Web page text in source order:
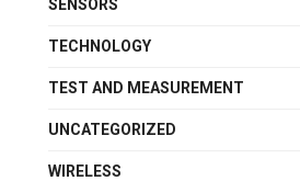
SENSORS
TECHNOLOGY
TEST AND MEASUREMENT
UNCATEGORIZED
WIRELESS